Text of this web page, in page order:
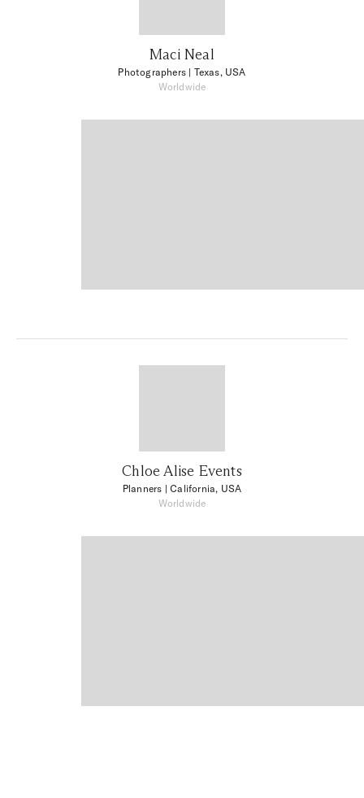
Maci Neal
Photographers | Texas, USA
Worldwide
Chloe Alise Events
Planners | California, USA
Worldwide